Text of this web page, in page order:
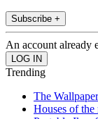
Subscribe +
An account already
Trending
The
Houses of the